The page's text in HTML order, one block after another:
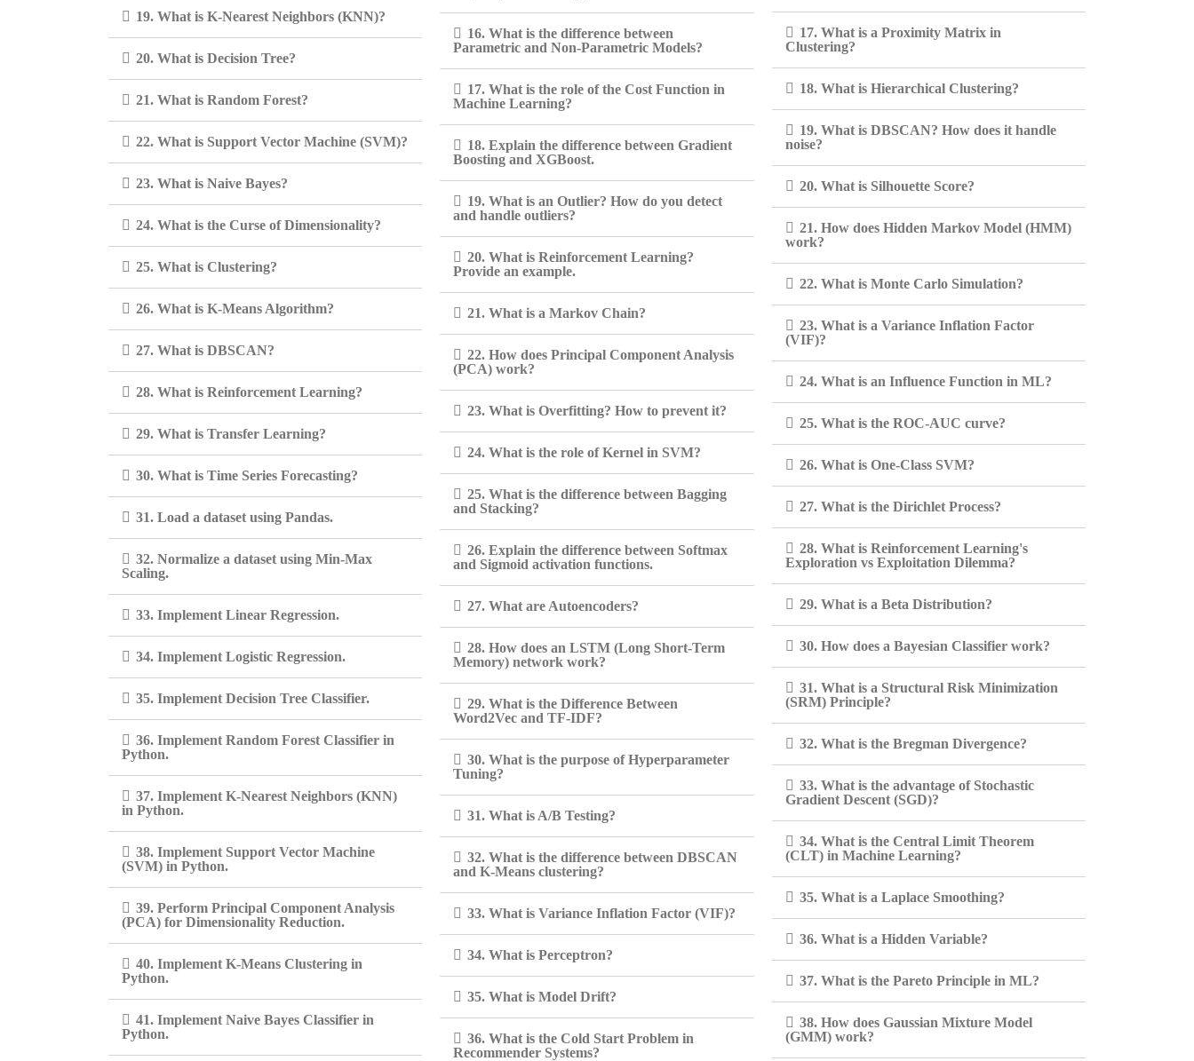
19. What is K-Nearest Neighbors (KNN)?
20. What is Decision Tree?
21. What is Random Forest?
22. What is Support Vector Machine (SVM)?
23. What is Naive Bayes?
24. What is the Curse of Dimensionality?
25. What is Clustering?
26. What is K-Means Algorithm?
27. What is DBSCAN?
28. What is Reinforcement Learning?
29. What is Transfer Learning?
30. What is Time Series Forecasting?
31. Load a dataset using Pandas.
32. Normalize a dataset using Min-Max
Scaling.
33. Implement Linear Regression.
34. Implement Logistic Regression.
35. Implement Decision Tree Classifier.
36. Implement Random Forest Classifier in
Python.
37. Implement K-Nearest Neighbors (KNN)
in Python.
38. Implement Support Vector Machine
(SVM) in Python.
39. Perform Principal Component Analysis
(PCA) for Dimensionality Reduction.
40. Implement K-Means Clustering in
Python.
41. Implement Naive Bayes Classifier in
Python.
16. What is the difference between
Parametric and Non-Parametric Models?
17. What is the role of the Cost Function in
Machine Learning?
18. Explain the difference between Gradient
Boosting and XGBoost.
19. What is an Outlier? How do you detect
and handle outliers?
20. What is Reinforcement Learning?
Provide an example.
21. What is a Markov Chain?
22. How does Principal Component Analysis
(PCA) work?
23. What is Overfitting? How to prevent it?
24. What is the role of Kernel in SVM?
25. What is the difference between Bagging
and Stacking?
26. Explain the difference between Softmax
and Sigmoid activation functions.
27. What are Autoencoders?
28. How does an LSTM (Long Short-Term
Memory) network work?
29. What is the Difference Between
Word2Vec and TF-IDF?
30. What is the purpose of Hyperparameter
Tuning?
31. What is A/B Testing?
32. What is the difference between DBSCAN
and K-Means clustering?
33. What is Variance Inflation Factor (VIF)?
34. What is Perceptron?
35. What is Model Drift?
36. What is the Cold Start Problem in
Recommender Systems?
17. What is a Proximity Matrix in
Clustering?
18. What is Hierarchical Clustering?
19. What is DBSCAN? How does it handle
noise?
20. What is Silhouette Score?
21. How does Hidden Markov Model (HMM)
work?
22. What is Monte Carlo Simulation?
23. What is a Variance Inflation Factor
(VIF)?
24. What is an Influence Function in ML?
25. What is the ROC-AUC curve?
26. What is One-Class SVM?
27. What is the Dirichlet Process?
28. What is Reinforcement Learning's
Exploration vs Exploitation Dilemma?
29. What is a Beta Distribution?
30. How does a Bayesian Classifier work?
31. What is a Structural Risk Minimization
(SRM) Principle?
32. What is the Bregman Divergence?
33. What is the advantage of Stochastic
Gradient Descent (SGD)?
34. What is the Central Limit Theorem
(CLT) in Machine Learning?
35. What is a Laplace Smoothing?
36. What is a Hidden Variable?
37. What is the Pareto Principle in ML?
38. How does Gaussian Mixture Model
(GMM) work?